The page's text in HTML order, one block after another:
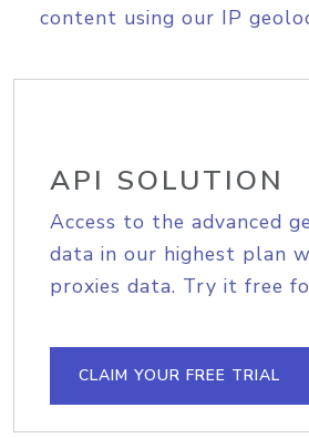
content using our IP
API SOLUTION
Access to the advanced
data in our highest plan
proxies data. Try it free
CLAIM YOUR FREE TRIAL